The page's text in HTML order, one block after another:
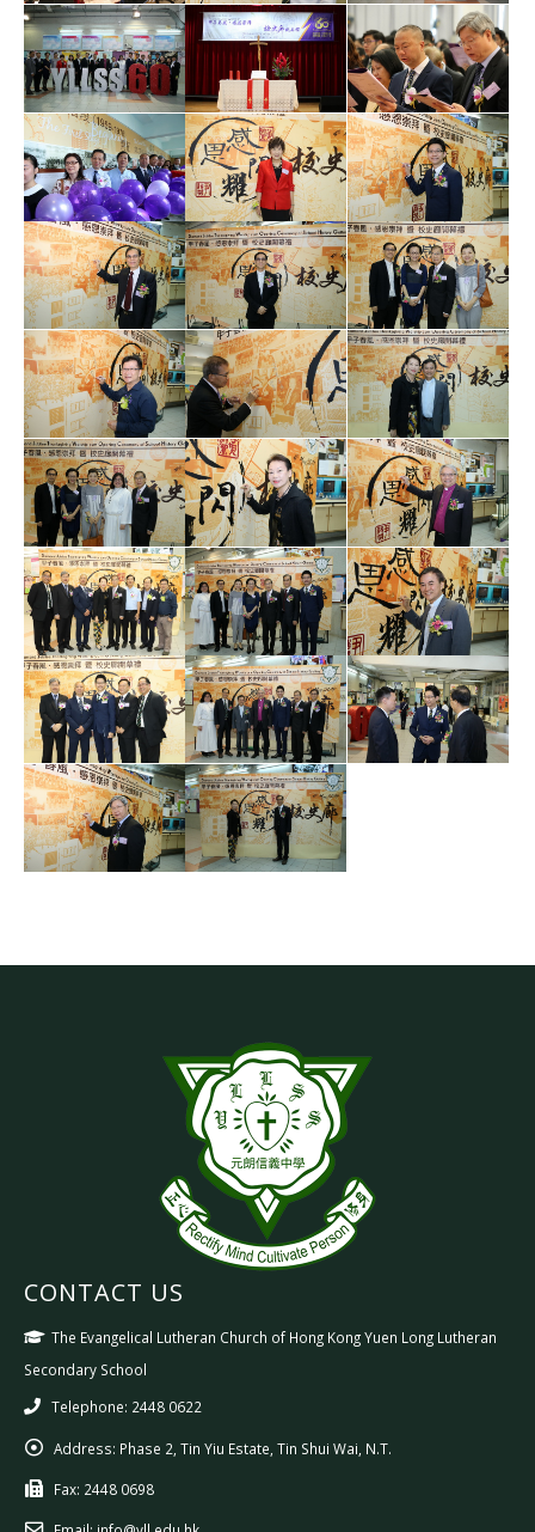
CONTACT US
The Evangelical Lutheran Church of Hong Kong Yuen Long Lutheran
Secondary School
Telephone: 2448 0622
Address: Phase 2, Tin Yiu Estate, Tin Shui Wai, N.T.
Fax: 2448 0698